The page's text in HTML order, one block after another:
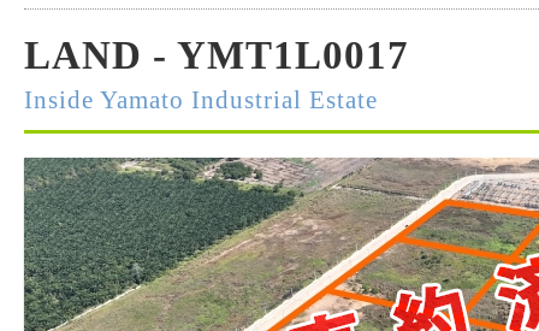
LAND - YMT1L0017
Inside Yamato Industrial Estate